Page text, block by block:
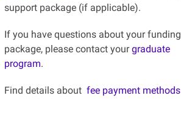
support package (if applicable).
If you have questions about your funding
package, please contact yourgraduate
program.
Find details about fee payment methods